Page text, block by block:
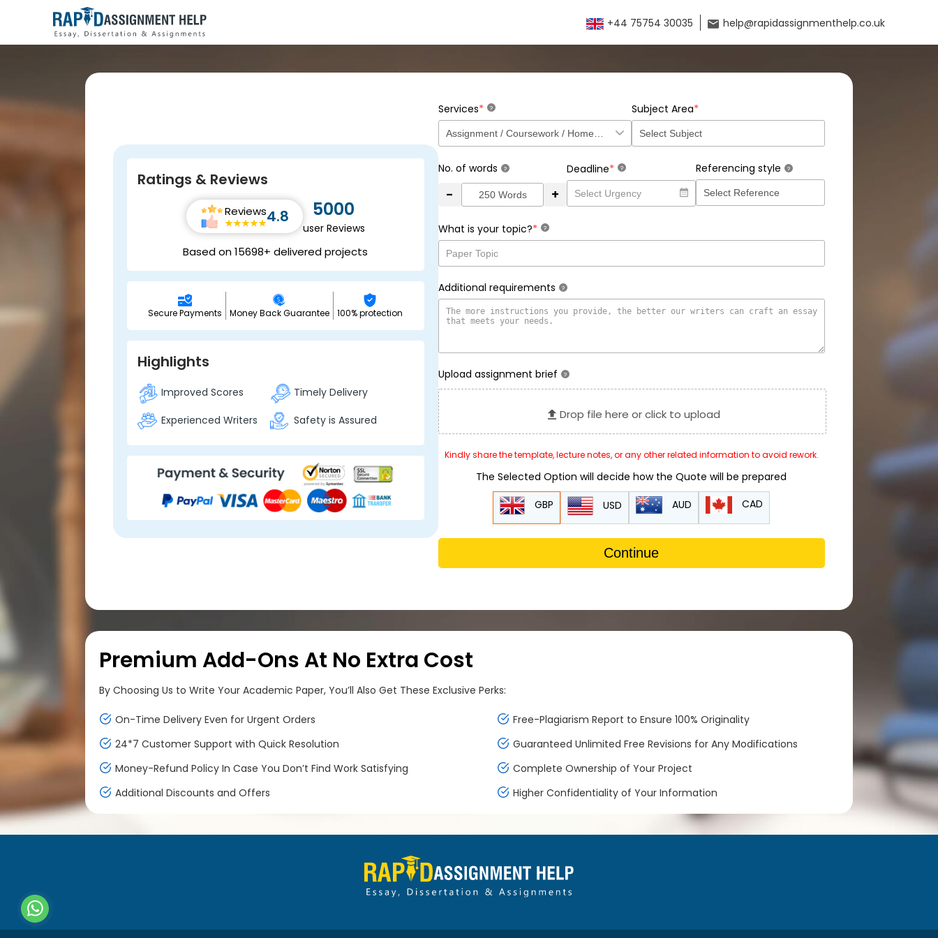
+44 75754 30035 help@rapidassignmenthelp.co.uk
Ratings & Reviews
Reviews4.8 5000
user Reviews
Based on 15698+ delivered projects
Secure Payments Money Back Guarantee 100% protection
Highlights
Improved Scores
Timely Delivery
Experienced Writers
Safety is Assured
Services* ? Subject Area*
No. of words ?
- +
Deadline* ? Referencing style ?
What is your topic?* ?
Additional requirements ?
Upload assignment brief ?
Drop file here or click to upload
Kindly share the template, lecture notes, or any other related information to avoid rework.
The Selected Option will decide how the Quote will be prepared
GBP USD AUD CAD
Continue
Premium Add-Ons At No Extra Cost
By Choosing Us to Write Your Academic Paper, You’ll Also Get These Exclusive Perks:
On-Time Delivery Even for Urgent Orders
Free-Plagiarism Report to Ensure 100% Originality
24*7 Customer Support with Quick Resolution
Guaranteed Unlimited Free Revisions for Any Modifications
Money-Refund Policy In Case You Don’t Find Work Satisfying
Complete Ownership of Your Project
Additional Discounts and Offers
Higher Confidentiality of Your Information